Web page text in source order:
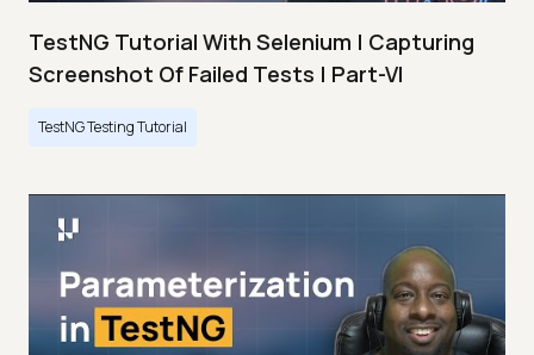
TestNG Tutorial With Selenium | Capturing
Screenshot Of Failed Tests | Part-VI
TestNG Testing Tutorial